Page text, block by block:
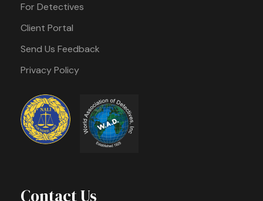
For Detectives
Client Portal
Send Us Feedback
Privacy Policy
Contact Us